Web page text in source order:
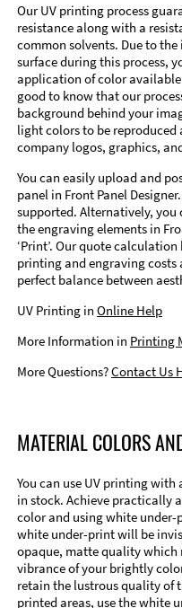
Our UV printing process
resistance along with a
common solvents. Due to
surface during this process,
application of color
good to know that our
background behind your
light colors to be
company logos, graphics,
You can easily upload and
panel in Front Panel
supported. Alternatively,
the engraving elements in
‘Print’. Our quote
printing and engraving
perfect balance between
UV Printing in Online Help
More Information in Printing
More Questions?Contact Us
MATERIAL COLORS
You can use UV printing
in stock. Achieve practically
color and using white
white under-print will be
opaque, matte quality which
vibrance of your brightly
retain the lustrous quality of
printed areas, use the white